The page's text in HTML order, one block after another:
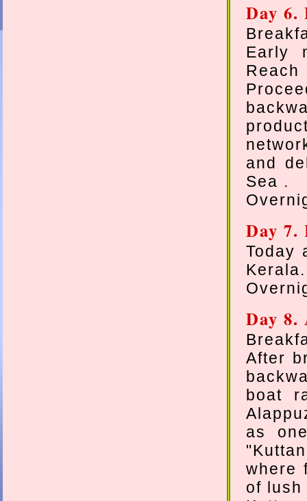
Day 6.
Early
and
Sea .
Day 7.
Today
Kerala.
Day 8.
After
boat
as
where
of